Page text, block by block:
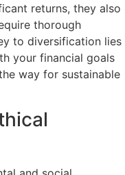
returns, they also
thorough
to diversification lies
your financial goals
way for sustainable